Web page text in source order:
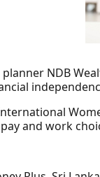
NDB
and work